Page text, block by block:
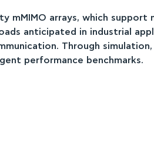
arrays, which support
anticipated in industrial
Through
performance benchmarks.